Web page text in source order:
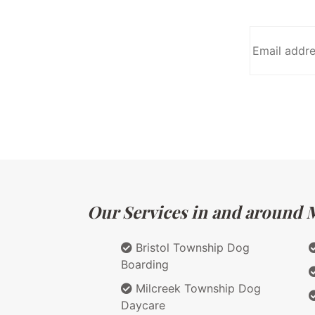
Our Services in and around
Bristol Township Dog
Boarding
Milcreek Township Dog
Daycare